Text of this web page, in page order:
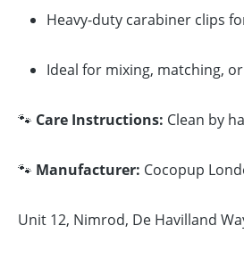
Heavy-duty carabiner clips
Ideal for mixing, matching,
🐾 Care Instructions: Clean by
🐾 Manufacturer: Cocopup
Unit 12, Nimrod, De Havilland